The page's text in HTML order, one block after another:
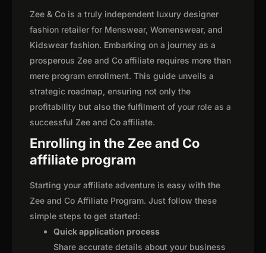
Zee & Co is a truly independent luxury designer
fashion retailer for Menswear, Womenswear, and
Kidswear fashion. Embarking on a journey as a
prosperous Zee and Co affiliate requires more than
mere program enrollment. This guide unveils a
strategic roadmap, ensuring not only the
profitability but also the fulfilment of your role as a
successful Zee and Co affiliate.
Enrolling in the Zee and Co
affiliate program
Starting your affiliate adventure is easy with the
Zee and Co Affiliate Program. Just follow these
simple steps to get started:
Quick application process
Share accurate details about your business